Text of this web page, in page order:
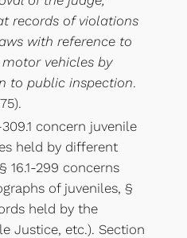
records of violations
with reference to
vehicles by
to public inspection.
concern juvenile
held by different
16.1-299 concerns
of juveniles, §
held by the
Justice, etc.). Section